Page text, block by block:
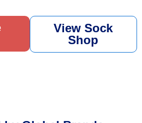
View Sock
Shop